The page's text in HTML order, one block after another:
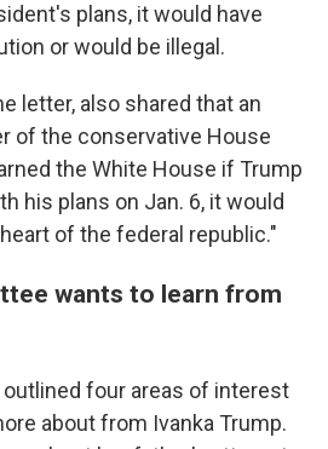
plans, it would have
or would be illegal.
letter, also shared that an
of the conservative House
the White House if Trump
his plans on Jan. 6, it would
of the federal republic."
wants to learn from
four areas of interest
about from Ivanka Trump.